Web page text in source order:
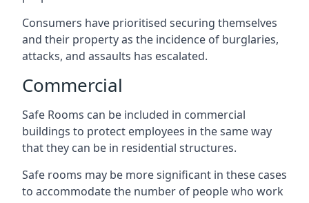
Consumers have prioritised securing themselves
and their property as the incidence of burglaries,
attacks, and assaults has escalated.
Commercial
Safe Rooms can be included in commercial
buildings to protect employees in the same way
that they can be in residential structures.
Safe rooms may be more significant in these cases
to accommodate the number of people who work